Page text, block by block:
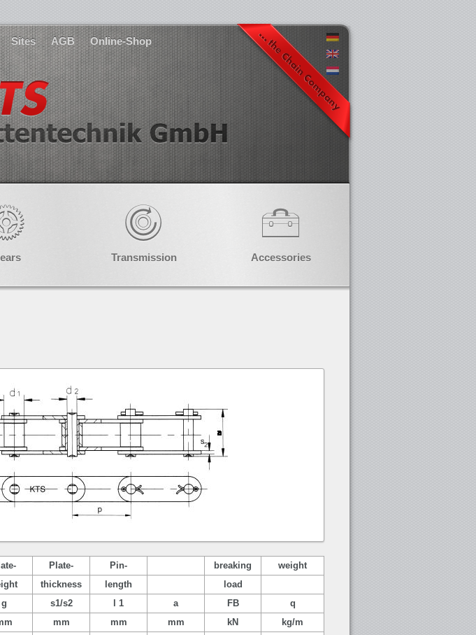
Sites AGB Online-Shop
Transmission Accessories
Plate- Pin- breaking
weight
thickness length
load
g s1/s2 l 1 a FB
q
mm mm mm kN
kg/m